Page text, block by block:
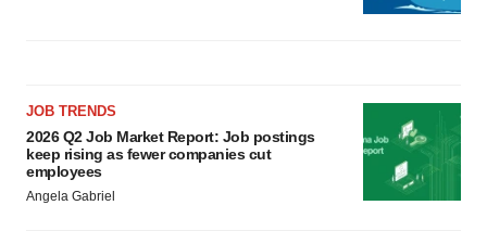
JOB TRENDS
2026 Q2 Job Market Report: Job postings
keep rising as fewer companies cut
employees
Angela Gabriel